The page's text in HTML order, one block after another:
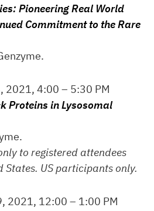
Pioneering Real World
Commitment to the Rare
2021, 4:00 – 5:30 PM
Proteins in Lysosomal
to registered attendees
States. US participants only.
2021, 12:00 – 1:00 PM